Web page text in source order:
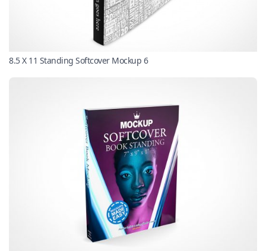
8.5 X 11 Standing Softcover Mockup 6